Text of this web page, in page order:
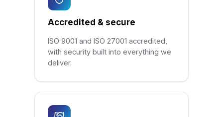
Accredited & secure
ISO 9001 and ISO 27001 accredited,
with security built into everything we
deliver.